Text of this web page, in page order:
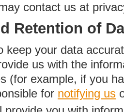
contact us at
Retention of
keep your data
us with the
(for example, if you
for notifying us